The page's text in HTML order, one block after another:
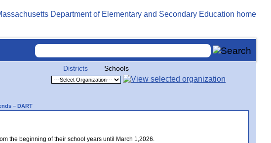
Districts Schools
– DART
the beginning of their school years until March 1,2026.